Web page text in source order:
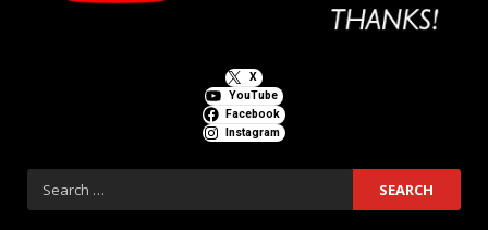
X
YouTube
Facebook
Instagram
Search
for: